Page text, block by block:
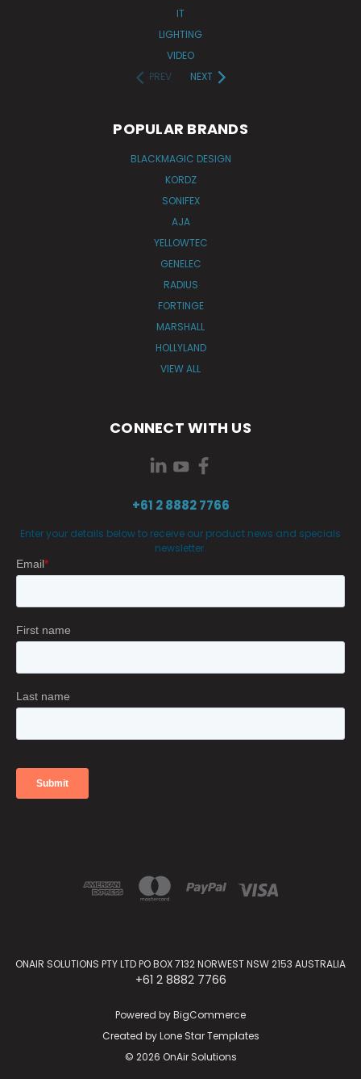
IT
LIGHTING
VIDEO
PREV
NEXT
POPULAR BRANDS
BLACKMAGIC DESIGN
KORDZ
SONIFEX
AJA
YELLOWTEC
GENELEC
RADIUS
FORTINGE
MARSHALL
HOLLYLAND
VIEW ALL
CONNECT WITH US
+61 2 8882 7766
Enter your details below to receive our product news and specials
newsletter.
ONAIR SOLUTIONS PTY LTD PO BOX 7132 NORWEST NSW 2153 AUSTRALIA
+61 2 8882 7766
Powered byBigCommerce
Created byLone Star Templates
© 2026 OnAir Solutions